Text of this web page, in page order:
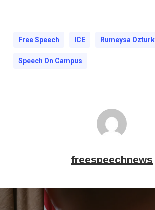
Free Speech ICE Rumeysa Ozturk
Speech On Campus
freespeechnews